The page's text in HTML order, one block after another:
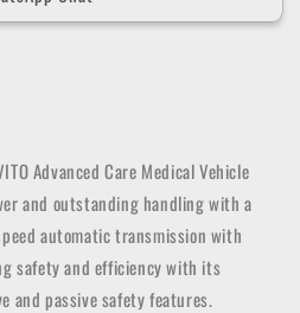
Advanced Care Medical Vehicle
and outstanding handling with a
automatic transmission with
safety and efficiency with its
and passive safety features.